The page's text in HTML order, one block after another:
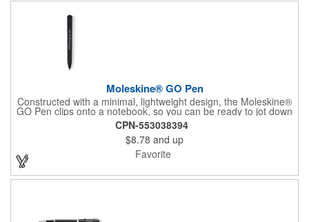
Moleskine® GO Pen
Constructed with a minimal, lightweight design, the Moleskine®
GO Pen clips onto a notebook, so you can be ready to jot down
notes or thoughts wherever inspiration strikes! Made of ABS
plastic and offered in an assortment of barrel colors, each pen
features a rectangular shape with a matte finish, 1.0mm
retractable point, black ink and a one-piece gift box. Customize
each pen to keep your corporate message close at hand!
CPN-553038394
$8.78 and up
Favorite